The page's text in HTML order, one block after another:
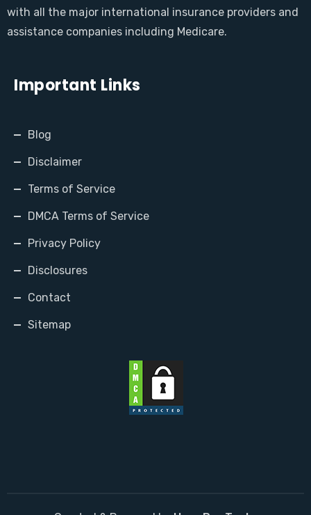
with all the major international insurance providers and
assistance companies including Medicare.
Important Links
Blog
Disclaimer
Terms of Service
DMCA Terms of Service
Privacy Policy
Disclosures
Contact
Sitemap